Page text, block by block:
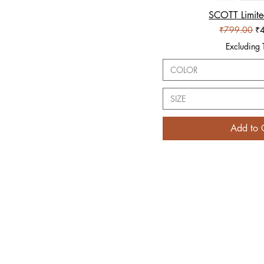
Quick
SCOTT
Regular
₹799.00
Excluding
COLOR
SIZE
Add to